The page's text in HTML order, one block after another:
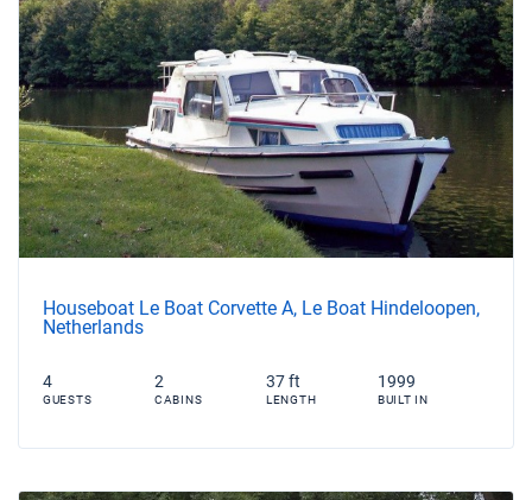
Houseboat Le Boat Corvette A, Le Boat Hindeloopen,
Netherlands
4
GUESTS
2
CABINS
37 ft
LENGTH
1999
BUILT IN